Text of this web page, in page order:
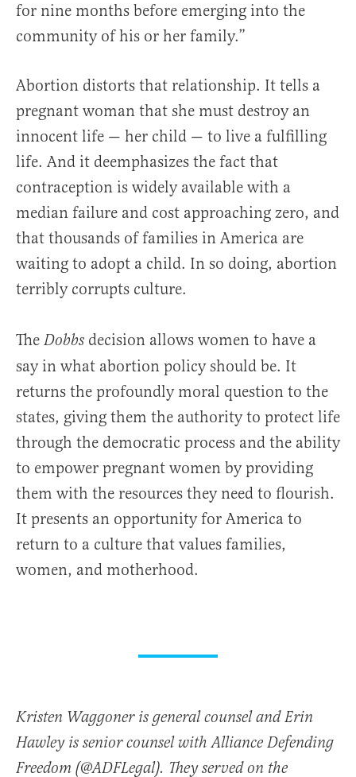
for nine months before emerging into the
community of his or her family.”
Abortion distorts that relationship. It tells a
pregnant woman that she must destroy an
innocent life — her child — to live a fulfilling
life. And it deemphasizes the fact that
contraception is widely available with a
median failure and cost approaching zero, and
that thousands of families in America are
waiting to adopt a child. In so doing, abortion
terribly corrupts culture.
The Dobbs decision allows women to have a
say in what abortion policy should be. It
returns the profoundly moral question to the
states, giving them the authority to protect life
through the democratic process and the ability
to empower pregnant women by providing
them with the resources they need to flourish.
It presents an opportunity for America to
return to a culture that values families,
women, and motherhood.
Kristen Waggoner is general counsel and Erin
Hawley is senior counsel with Alliance Defending
Freedom (@ADFLegal). They served on the